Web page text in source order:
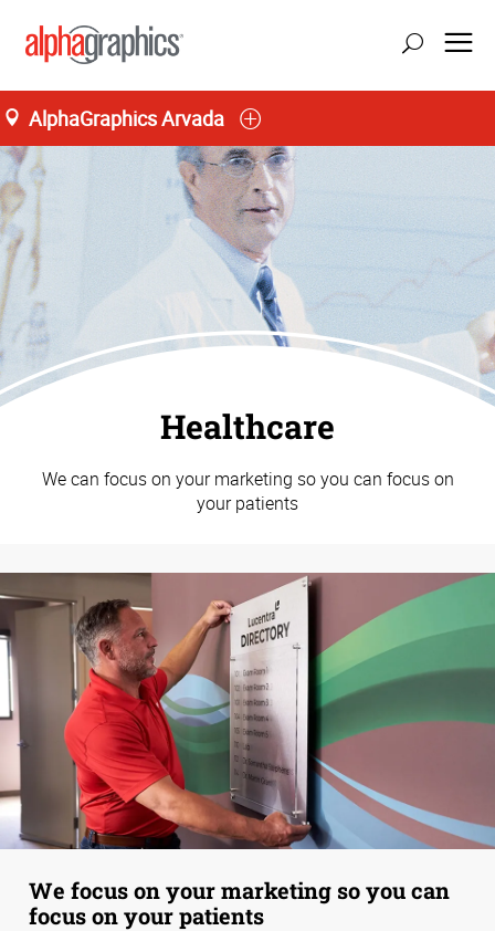
AlphaGraphics Arvada
Healthcare
We can focus on your marketing so you can focus on
your patients
We focus on your marketing so you can
focus on your patients